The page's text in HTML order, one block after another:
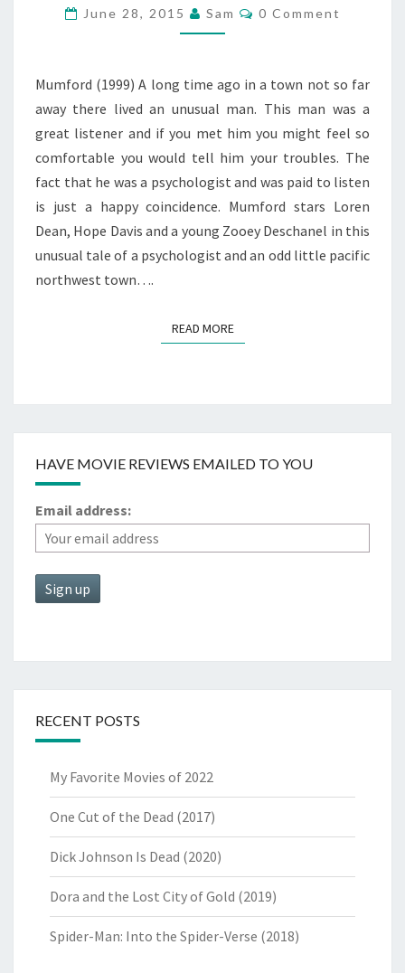
June 28, 2015 Sam Comments
0 Comment
Mumford (1999) A long time ago in a town not so far
away there lived an unusual man. This man was a
great listener and if you met him you might feel so
comfortable you would tell him your troubles. The
fact that he was a psychologist and was paid to listen
is just a happy coincidence. Mumford stars Loren
Dean, Hope Davis and a young Zooey Deschanel in this
unusual tale of a psychologist and an odd little pacific
northwest town….
READ MOREREAD MORE
HAVE MOVIE REVIEWS EMAILED TO YOU
Email address:
RECENT POSTS
My Favorite Movies of 2022
One Cut of the Dead (2017)
Dick Johnson Is Dead (2020)
Dora and the Lost City of Gold (2019)
Spider-Man: Into the Spider-Verse (2018)